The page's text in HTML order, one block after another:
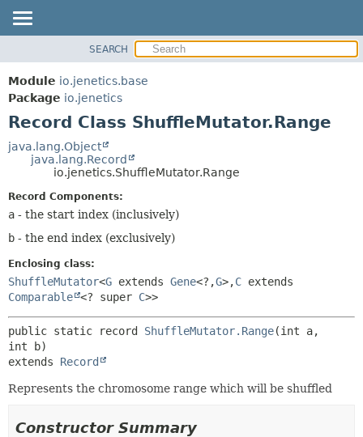
PACKAGE
CLASS
TREE
DEPRECATED
INDEX
CONSTR
DETAIL:
SEARCH
Module io.jenetics.base
Package io.jenetics
Record Class ShuffleMutator.Range
java.lang.Object
java.lang.Record
io.jenetics.ShuffleMutator.Range
Record Components:
a - the start index (inclusively)
b - the end index (exclusively)
Enclosing class:
ShuffleMutator<G extends Gene<?,G>,C extends
Comparable <? super C>>
public static record ShuffleMutator.Range(int a,
extends Record
Represents the chromosome range which will be shuffled
Constructor Summary